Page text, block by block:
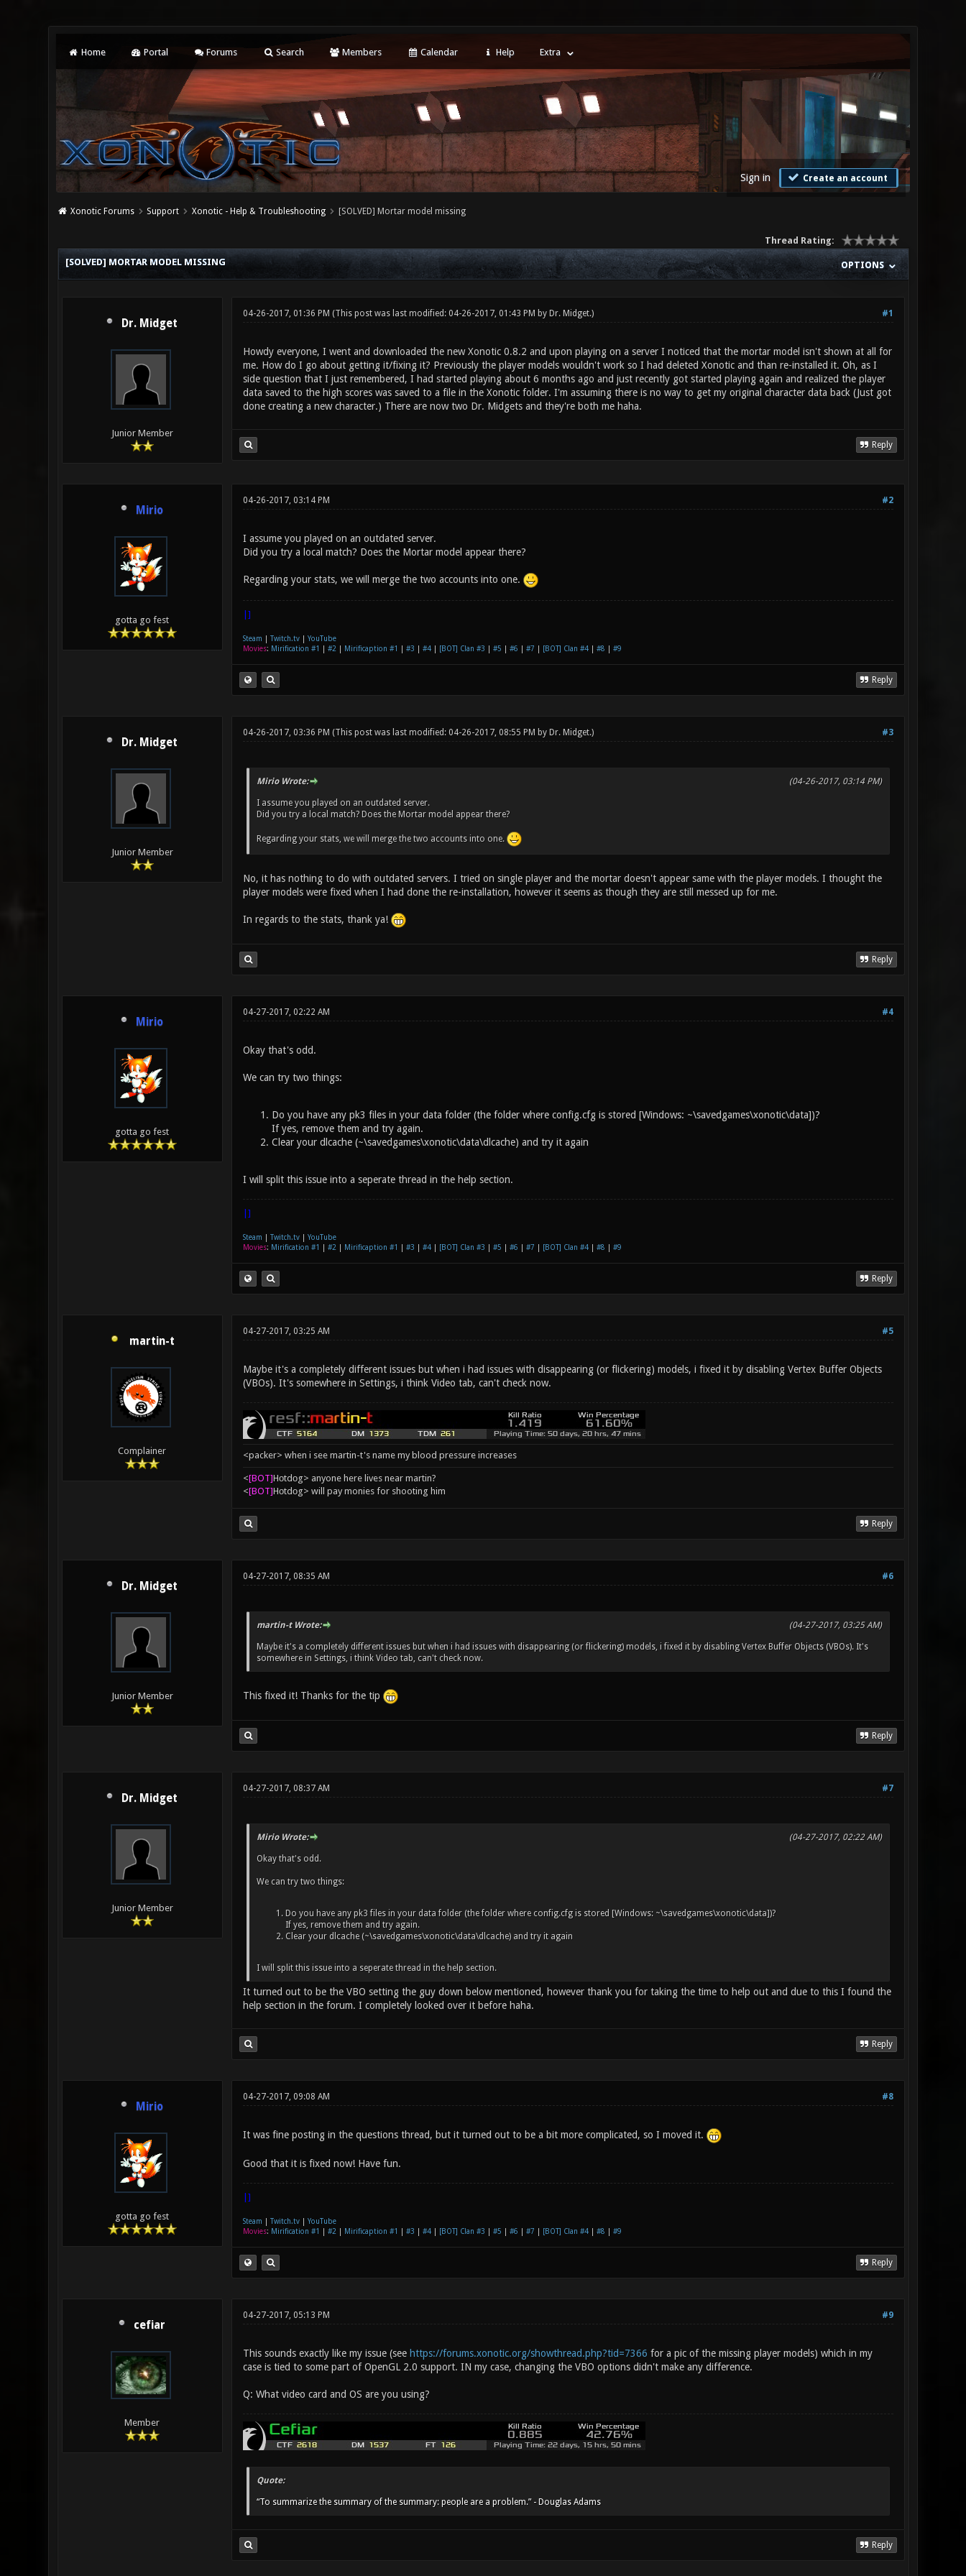
Home Portal Forums Search Members Calendar Help Extra
Sign in Create an account
Xonotic Forums Support Xonotic - Help & Troubleshooting [SOLVED] Mortar model missing
Thread Rating:
OPTIONS
[SOLVED] MORTAR MODEL MISSING
Dr. Midget
Junior Member
#1
04-26-2017, 01:36 PM (This post was last modified: 04-26-2017, 01:43 PM by Dr. Midget.)
Howdy everyone, I went and downloaded the new Xonotic 0.8.2 and upon playing on a server I noticed that the mortar model isn't shown at all for
me. How do I go about getting it/fixing it? Previously the player models wouldn't work so I had deleted Xonotic and than re-installed it. Oh, as I
side question that I just remembered, I had started playing about 6 months ago and just recently got started playing again and realized the player
data saved to the high scores was saved to a file in the Xonotic folder. I'm assuming there is no way to get my original character data back (Just got
done creating a new character.) There are now two Dr. Midgets and they're both me haha.
Reply
Mirio
gotta go fest
#2
04-26-2017, 03:14 PM
I assume you played on an outdated server.
Did you try a local match? Does the Mortar model appear there?
Regarding your stats, we will merge the two accounts into one.
|]
Steam Twitch.tv| YouTube
Movies: Mirification #1 #2 Mirificaption #1 #3 #4| [BOT] Clan #3 #5 #6 #7 [BOT] Clan #4| #8 #9
Reply
Dr. Midget
Junior Member
#3
04-26-2017, 03:36 PM (This post was last modified: 04-26-2017, 08:55 PM by Dr. Midget.)
(04-26-2017, 03:14 PM)
Mirio Wrote:
I assume you played on an outdated server.
Did you try a local match? Does the Mortar model appear there?
Regarding your stats, we will merge the two accounts into one.
No, it has nothing to do with outdated servers. I tried on single player and the mortar doesn't appear same with the player models. I thought the
player models were fixed when I had done the re-installation, however it seems as though they are still messed up for me.
In regards to the stats, thank ya!
Reply
Mirio
gotta go fest
#4
04-27-2017, 02:22 AM
Okay that's odd.
We can try two things:
Do you have any pk3 files in your data folder (the folder where config.cfg is stored [Windows: ~\savedgames\xonotic\data])?
If yes, remove them and try again.
Clear your dlcache (~\savedgames\xonotic\data\dlcache) and try it again
I will split this issue into a seperate thread in the help section.
|]
Steam Twitch.tv| YouTube
Movies: Mirification #1 #2 Mirificaption #1 #3 #4| [BOT] Clan #3 #5 #6 #7 [BOT] Clan #4| #8 #9
Reply
martin-t
Complainer
#5
04-27-2017, 03:25 AM
Maybe it's a completely different issues but when i had issues with disappearing (or flickering) models, i fixed it by disabling Vertex Buffer Objects
(VBOs). It's somewhere in Settings, i think Video tab, can't check now.
<packer> when i see martin-t's name my blood pressure increases
<[BOT]Hоtdоg> anyone here lives near martin?
<[BOT]Hоtdоg> will pay monies for shooting him
Reply
Dr. Midget
Junior Member
#6
04-27-2017, 08:35 AM
(04-27-2017, 03:25 AM)
martin-t Wrote:
Maybe it's a completely different issues but when i had issues with disappearing (or flickering) models, i fixed it by disabling Vertex Buffer Objects (VBOs). It's
somewhere in Settings, i think Video tab, can't check now.
This fixed it! Thanks for the tip
Reply
Dr. Midget
Junior Member
#7
04-27-2017, 08:37 AM
(04-27-2017, 02:22 AM)
Mirio Wrote:
Okay that's odd.
We can try two things:
Do you have any pk3 files in your data folder (the folder where config.cfg is stored [Windows: ~\savedgames\xonotic\data])?
If yes, remove them and try again.
Clear your dlcache (~\savedgames\xonotic\data\dlcache) and try it again
I will split this issue into a seperate thread in the help section.
It turned out to be the VBO setting the guy down below mentioned, however thank you for taking the time to help out and due to this I found the
help section in the forum. I completely looked over it before haha.
Reply
Mirio
gotta go fest
#8
04-27-2017, 09:08 AM
It was fine posting in the questions thread, but it turned out to be a bit more complicated, so I moved it.
Good that it is fixed now! Have fun.
|]
Steam Twitch.tv| YouTube
Movies: Mirification #1 #2 Mirificaption #1 #3 #4| [BOT] Clan #3 #5 #6 #7 [BOT] Clan #4| #8 #9
Reply
cefiar
Member
#9
04-27-2017, 05:13 PM
This sounds exactly like my issue (see https://forums.xonotic.org/showthread.php?tid=7366 for a pic of the missing player models) which in my
case is tied to some part of OpenGL 2.0 support. IN my case, changing the VBO options didn't make any difference.
Q: What video card and OS are you using?
Quote:
“To summarize the summary of the summary: people are a problem.” - Douglas Adams
Reply